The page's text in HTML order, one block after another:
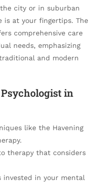
city or in suburban
is at your fingertips. The
comprehensive care
needs, emphasizing
and modern
Psychologist in
like the Havening
therapy that considers
invested in your mental